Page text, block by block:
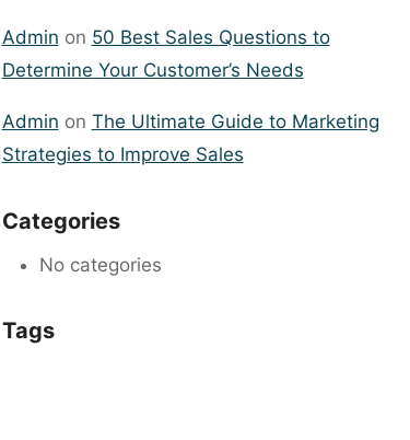
Anyone to Run Their Own Business
Admin on 50 Best Sales Questions to
Determine Your Customer’s Needs
Admin on The Ultimate Guide to Marketing
Strategies to Improve Sales
Categories
No categories
Tags